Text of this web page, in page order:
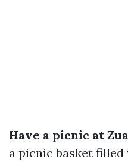
Have a picnic at
a picnic basket